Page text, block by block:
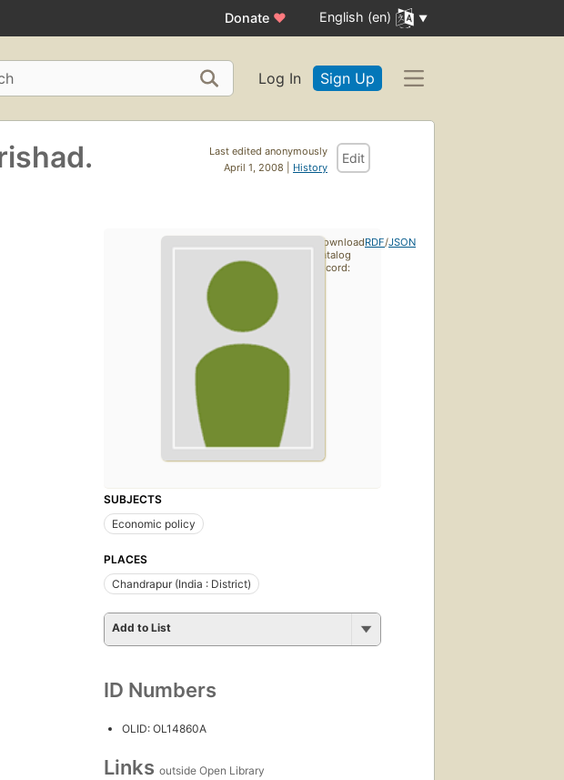
Donate ♥ English (en)
Log In Sign Up
Last edited anonymously
April 1, 2008 | History
Edit
SUBJECTS
Economic policy
PLACES
Chandrapur (India : District)
Add to List
ID Numbers
OLID: OL14860A
Links outside Open Library
Download
catalog
record:
RDF/JSON